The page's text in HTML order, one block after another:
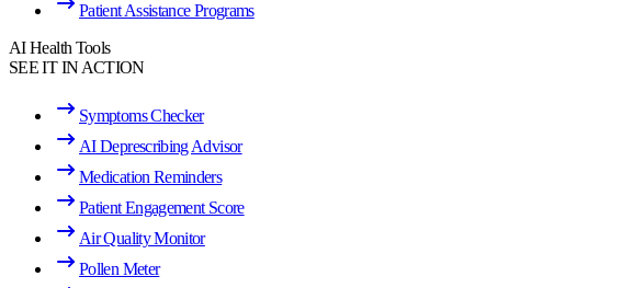
Patient Assistance Programs
AI Health Tools
SEE IT IN ACTION
Symptoms Checker
AI Deprescribing Advisor
Medication Reminders
Patient Engagement Score
Air Quality Monitor
Pollen Meter